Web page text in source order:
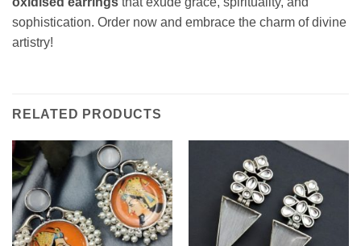
sophistication. Order now and embrace the charm of divine
artistry!
RELATED PRODUCTS